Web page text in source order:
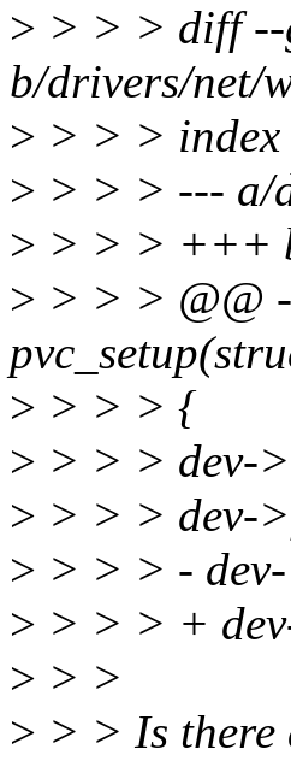
> > > > diff --
b/drivers/net/
> > > > index
> > > > --- a/
> > > > +++
> > > > @@
> > > > {
> > > > dev-
> > > > dev-
> > > > -
> > > > +
> > >
> > > Is there